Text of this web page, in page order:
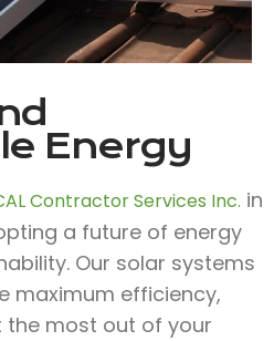
Energy
Contractor Services Inc. in
a future of energy
Our solar systems
maximum efficiency,
the most out of your